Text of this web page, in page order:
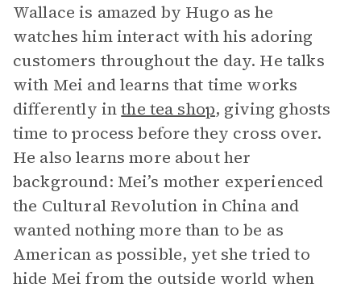
Wallace is amazed by Hugo as he
watches him interact with his adoring
customers throughout the day. He talks
with Mei and learns that time works
differently inthe tea shop, giving ghosts
time to process before they cross over.
He also learns more about her
background: Mei’s mother experienced
the Cultural Revolution in China and
wanted nothing more than to be as
American as possible, yet she tried to
hide Mei from the outside world when